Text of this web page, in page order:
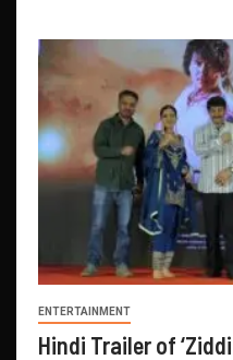
ENTERTAINMENT
Hindi Trailer of